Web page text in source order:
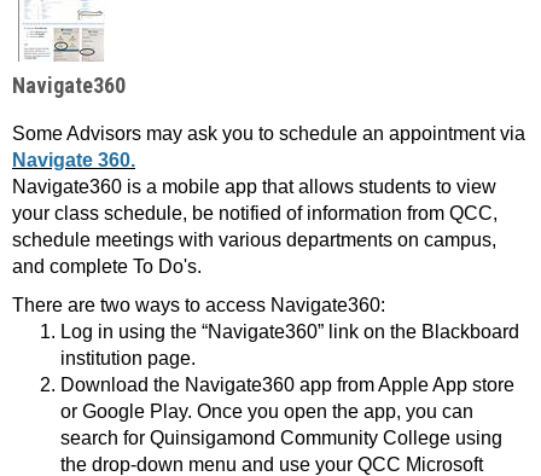
Navigate360
Some Advisors may ask you to schedule an appointment via
Navigate 360.
Navigate360 is a mobile app that allows students to view
your class schedule, be notified of information from QCC,
schedule meetings with various departments on campus,
and complete To Do's.
There are two ways to access Navigate360:
Log in using the “Navigate360” link on the Blackboard
institution page.
Download the Navigate360 app from Apple App store
or Google Play. Once you open the app, you can
search for Quinsigamond Community College using
the drop-down menu and use your QCC Microsoft